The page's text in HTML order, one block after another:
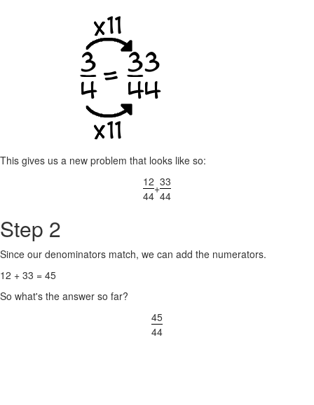
This gives us a new problem that looks like so:
12
44
+33
44
Step 2
Since our denominators match, we can add the numerators.
12 + 33 = 45
So what's the answer so far?
45
44